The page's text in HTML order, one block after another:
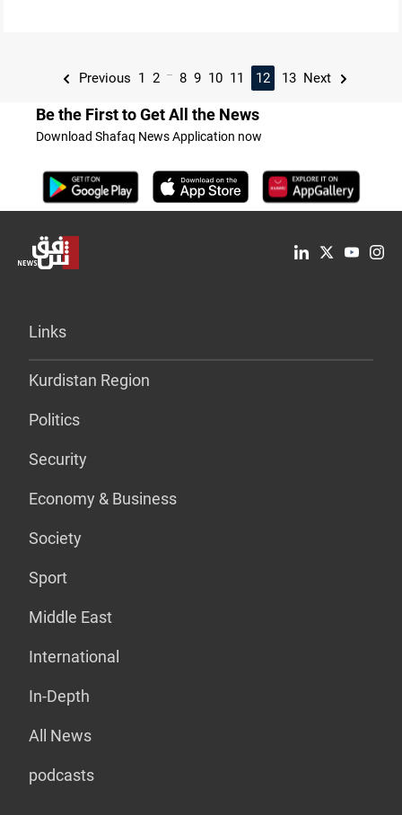
Previous 1 2 8 9 10 11 12 13 Next
Be the First to Get All the News
Download Shafaq News Application now
Links
Kurdistan Region
Politics
Security
Economy & Business
Society
Sport
Middle East
International
In-Depth
All News
podcasts